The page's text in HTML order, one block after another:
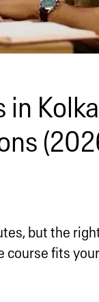
in
but the
fits